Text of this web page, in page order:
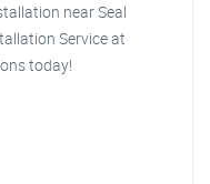
near Seal
Service at
today!